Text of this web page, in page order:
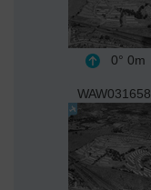
0° 0m
WAW031658